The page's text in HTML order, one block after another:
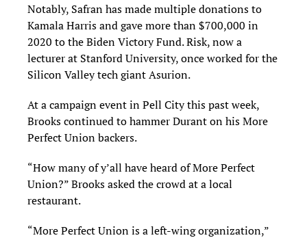
Notably, Safran has made multiple donations to
Kamala Harris and gave more than $700,000 in
2020 to the Biden Victory Fund. Risk, now a
lecturer at Stanford University, once worked for the
Silicon Valley tech giant Asurion.
At a campaign event in Pell City this past week,
Brooks continued to hammer Durant on his More
Perfect Union backers.
“How many of y’all have heard of More Perfect
Union?” Brooks asked the crowd at a local
restaurant.
“More Perfect Union is a left-wing organization,”